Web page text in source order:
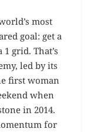
most
goal: get a
grid. That’s
led by its
first woman
when
in 2014.
for